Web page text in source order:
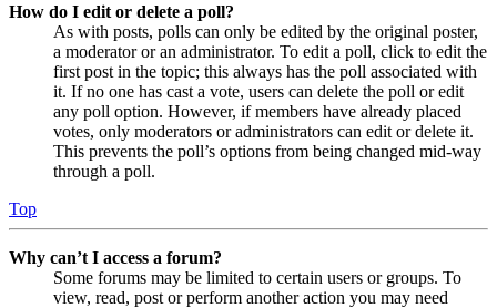
How do I edit or delete a poll?
As with posts, polls can only be edited by the original poster,
a moderator or an administrator. To edit a poll, click to edit the
first post in the topic; this always has the poll associated with
it. If no one has cast a vote, users can delete the poll or edit
any poll option. However, if members have already placed
votes, only moderators or administrators can edit or delete it.
This prevents the poll’s options from being changed mid-way
through a poll.
Top
Why can’t I access a forum?
Some forums may be limited to certain users or groups. To
view, read, post or perform another action you may need